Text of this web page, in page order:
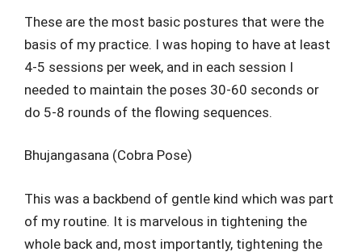
These are the most basic postures that were the
basis of my practice. I was hoping to have at least
4-5 sessions per week, and in each session I
needed to maintain the poses 30-60 seconds or
do 5-8 rounds of the flowing sequences.
Bhujangasana (Cobra Pose)
This was a backbend of gentle kind which was part
of my routine. It is marvelous in tightening the
whole back and, most importantly, tightening the